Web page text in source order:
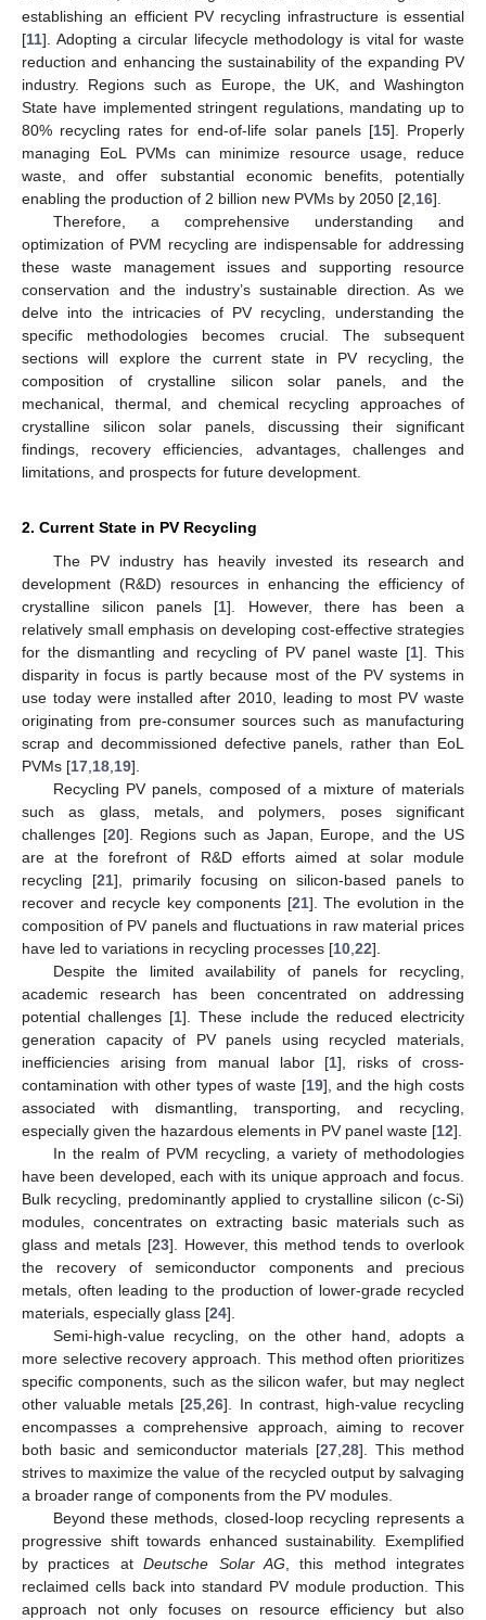
establishing an efficient PV recycling infrastructure is essential
[11]. Adopting a circular lifecycle methodology is vital for waste
reduction and enhancing the sustainability of the expanding PV
industry. Regions such as Europe, the UK, and Washington
State have implemented stringent regulations, mandating up to
80% recycling rates for end-of-life solar panels [15]. Properly
managing EoL PVMs can minimize resource usage, reduce
waste, and offer substantial economic benefits, potentially
enabling the production of 2 billion new PVMs by 2050 [2 16].
Therefore, a comprehensive understanding and
optimization of PVM recycling are indispensable for addressing
these waste management issues and supporting resource
conservation and the industry’s sustainable direction. As we
delve into the intricacies of PV recycling, understanding the
specific methodologies becomes crucial. The subsequent
sections will explore the current state in PV recycling, the
composition of crystalline silicon solar panels, and the
mechanical, thermal, and chemical recycling approaches of
crystalline silicon solar panels, discussing their significant
findings, recovery efficiencies, advantages, challenges and
limitations, and prospects for future development.
2. Current State in PV Recycling
The PV industry has heavily invested its research and
development (R&D) resources in enhancing the efficiency of
crystalline silicon panels [1]. However, there has been a
relatively small emphasis on developing cost-effective strategies
for the dismantling and recycling of PV panel waste [1]. This
disparity in focus is partly because most of the PV systems in
use today were installed after 2010, leading to most PV waste
originating from pre-consumer sources such as manufacturing
scrap and decommissioned defective panels, rather than EoL
PVMs [17 18 19].
Recycling PV panels, composed of a mixture of materials
such as glass, metals, and polymers, poses significant
challenges [20]. Regions such as Japan, Europe, and the US
are at the forefront of R&D efforts aimed at solar module
recycling [21], primarily focusing on silicon-based panels to
recover and recycle key components [21]. The evolution in the
composition of PV panels and fluctuations in raw material prices
have led to variations in recycling processes [10 22].
Despite the limited availability of panels for recycling,
academic research has been concentrated on addressing
potential challenges [1]. These include the reduced electricity
generation capacity of PV panels using recycled materials,
inefficiencies arising from manual labor [1], risks of cross-
contamination with other types of waste [19], and the high costs
associated with dismantling, transporting, and recycling,
especially given the hazardous elements in PV panel waste [12].
In the realm of PVM recycling, a variety of methodologies
have been developed, each with its unique approach and focus.
Bulk recycling, predominantly applied to crystalline silicon (c-Si)
modules, concentrates on extracting basic materials such as
glass and metals [23]. However, this method tends to overlook
the recovery of semiconductor components and precious
metals, often leading to the production of lower-grade recycled
materials, especially glass [24].
Semi-high-value recycling, on the other hand, adopts a
more selective recovery approach. This method often prioritizes
specific components, such as the silicon wafer, but may neglect
other valuable metals [25 ,26]. In contrast, high-value recycling
encompasses a comprehensive approach, aiming to recover
both basic and semiconductor materials [27 28]. This method
strives to maximize the value of the recycled output by salvaging
a broader range of components from the PV modules.
Beyond these methods, closed-loop recycling represents a
progressive shift towards enhanced sustainability. Exemplified
by practices atDeutsche Solar AG , this method integrates
reclaimed cells back into standard PV module production. This
approach not only focuses on resource efficiency but also